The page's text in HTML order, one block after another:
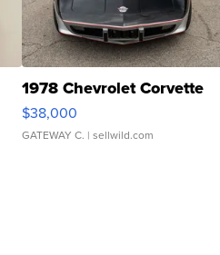
1978 Chevrolet Corvette
$38,000
GATEWAY C. | sellwild.com